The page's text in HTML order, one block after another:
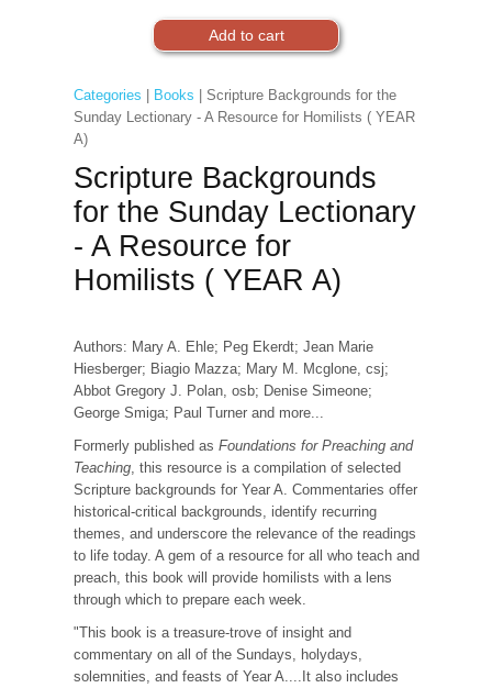
Categories Books | Scripture Backgrounds for the
Sunday Lectionary - A Resource for Homilists ( YEAR
A)
Scripture Backgrounds
for the Sunday Lectionary
- A Resource for
Homilists ( YEAR A)
Authors: Mary A. Ehle; Peg Ekerdt; Jean Marie
Hiesberger; Biagio Mazza; Mary M. Mcglone, csj;
Abbot Gregory J. Polan, osb; Denise Simeone;
George Smiga; Paul Turner and more...
Formerly published as Foundations for Preaching and
Teaching, this resource is a compilation of selected
Scripture backgrounds for Year A. Commentaries offer
historical-critical backgrounds, identify recurring
themes, and underscore the relevance of the readings
to life today. A gem of a resource for all who teach and
preach, this book will provide homilists with a lens
through which to prepare each week.
"This book is a treasure-trove of insight and
commentary on all of the Sundays, holydays,
solemnities, and feasts of Year A....It also includes